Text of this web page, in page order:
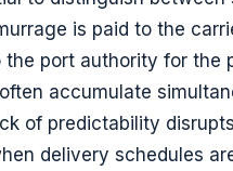
is paid to the
port authority for the
accumulate
of predictability
delivery schedules